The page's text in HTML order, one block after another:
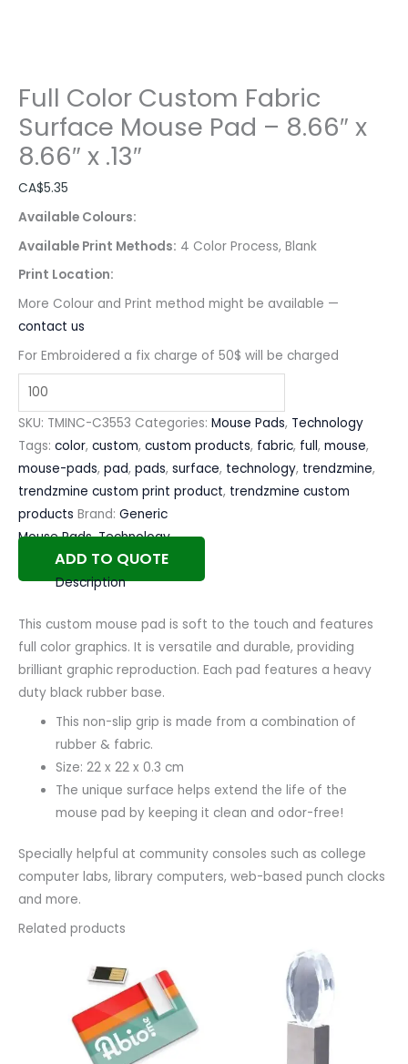
Full Color Custom Fabric
Surface Mouse Pad – 8.66″ x
8.66″ x .13″
CA$5.35
Available Colours:
Available Print Methods: 4 Color Process, Blank
Print Location:
More Colour and Print method might be available —
contact us
For Embroidered a fix charge of 50$ will be charged
SKU: TMINC-C3553 Categories: Mouse Pads, Technology
Tags: color, custom, custom products, fabric, full, mouse,
mouse-pads, pad, pads, surface, technology, trendzmine,
trendzmine custom print product, trendzmine custom
products Brand: Generic
Mouse Pads,Technology
ADD TO QUOTE
Description
This custom mouse pad is soft to the touch and features
full color graphics. It is versatile and durable, providing
brilliant graphic reproduction. Each pad features a heavy
duty black rubber base.
This non-slip grip is made from a combination of
rubber & fabric.
Size: 22 x 22 x 0.3 cm
The unique surface helps extend the life of the
mouse pad by keeping it clean and odor-free!
Specially helpful at community consoles such as college
computer labs, library computers, web-based punch clocks
and more.
Related products